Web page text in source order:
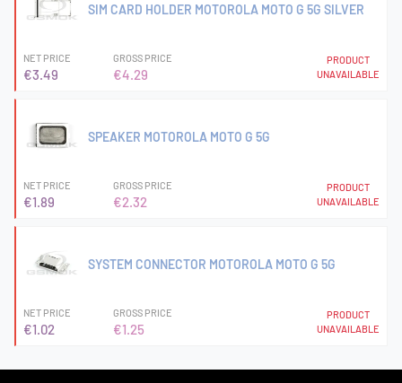
SIM CARD HOLDER MOTOROLA MOTO G 5G SILVER
NET PRICE
€3.49
GROSS PRICE
€4.29
PRODUCT
UNAVAILABLE
SPEAKER MOTOROLA MOTO G 5G
NET PRICE
€1.89
GROSS PRICE
€2.32
PRODUCT
UNAVAILABLE
SYSTEM CONNECTOR MOTOROLA MOTO G 5G
NET PRICE
€1.02
GROSS PRICE
€1.25
PRODUCT
UNAVAILABLE